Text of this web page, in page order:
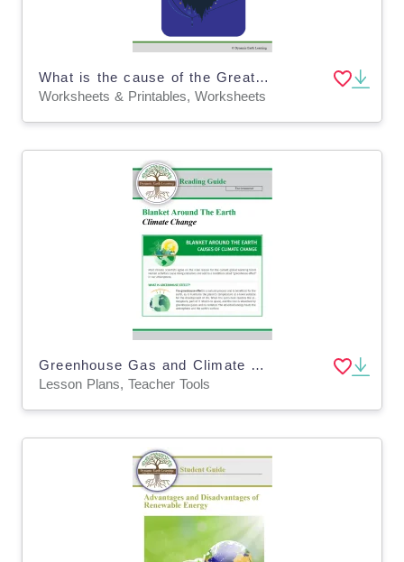
What is the cause of the Great Pacific Garbage Patch? Homework (Digital & Print)
Worksheets & Printables, Worksheets
Greenhouse Gas and Climate Change - Environment Lesson Plan (Digital & Print)
Lesson Plans, Teacher Tools